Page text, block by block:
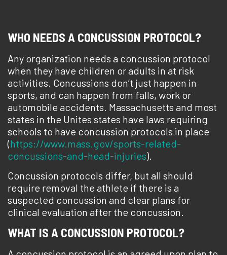
WHO NEEDS A CONCUSSION PROTOCOL?
Any organization needs a concussion protocol
when they have children or adults in at risk
activities. Concussions don’t just happen in
sports, and can happen from falls, work or
automobile accidents. Massachusetts and most
states in the Unites states have laws requiring
schools to have concussion protocols in place
(https://www.mass.gov/sports-related-
concussions-and-head-injuries).
Concussion protocols differ, but all should
require removal the athlete if there is a
suspected concussion and clear plans for
clinical evaluation after the concussion.
WHAT IS A CONCUSSION PROTOCOL?